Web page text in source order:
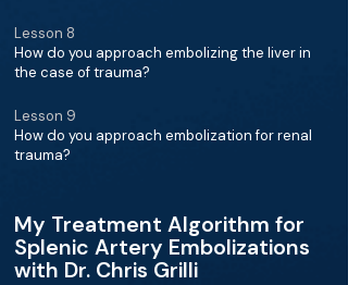
Lesson 8
How do you approach embolizing the liver in
the case of trauma?
Lesson 9
How do you approach embolization for renal
trauma?
My Treatment Algorithm for
Splenic Artery Embolizations
with Dr. Chris Grilli